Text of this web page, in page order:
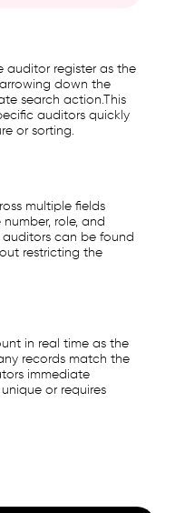
auditor register as the
down the
search action.This
auditors quickly
or sorting.
multiple fields
role, and
auditors can be found
restricting the
in real time as the
records match the
immediate
or requires